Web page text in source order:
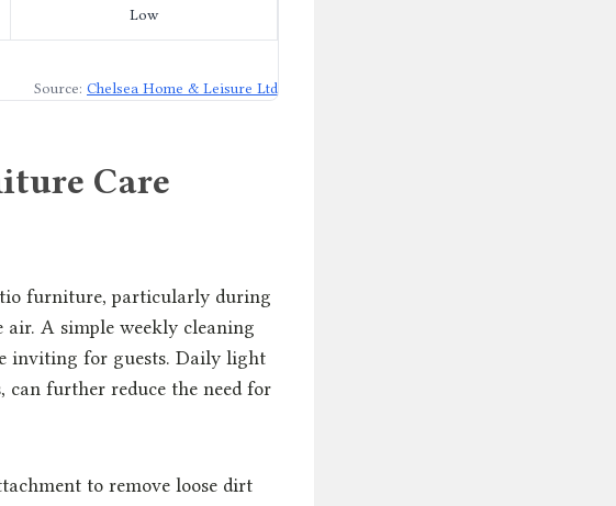
Low
Source: Chelsea Home & Leisure Ltd
Care
furniture, particularly during
air. A simple weekly cleaning
inviting for guests. Daily light
can further reduce the need for
to remove loose dirt